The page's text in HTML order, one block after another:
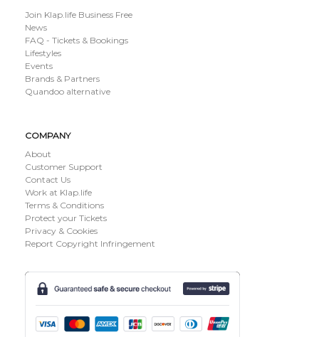
Join Klap.life Business Free
News
FAQ - Tickets & Bookings
Lifestyles
Events
Brands & Partners
Quandoo alternative
COMPANY
About
Customer Support
Contact Us
Work at Klap.life
Terms & Conditions
Protect your Tickets
Privacy & Cookies
Report Copyright Infringement